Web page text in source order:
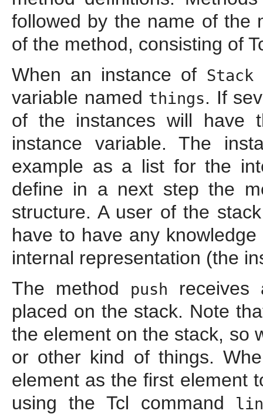
followed by the name of the
of the method, consisting of
When an instance of Stack
variable named things. If
of the instances will have
instance variable. The
example as a list for the
define in a next step the
structure. A user of the
have to have any
internal representation (the
The method
push
placed on the stack. Note
the element on the stack, so
or other kind of things.
element as the first element
using the Tcl command